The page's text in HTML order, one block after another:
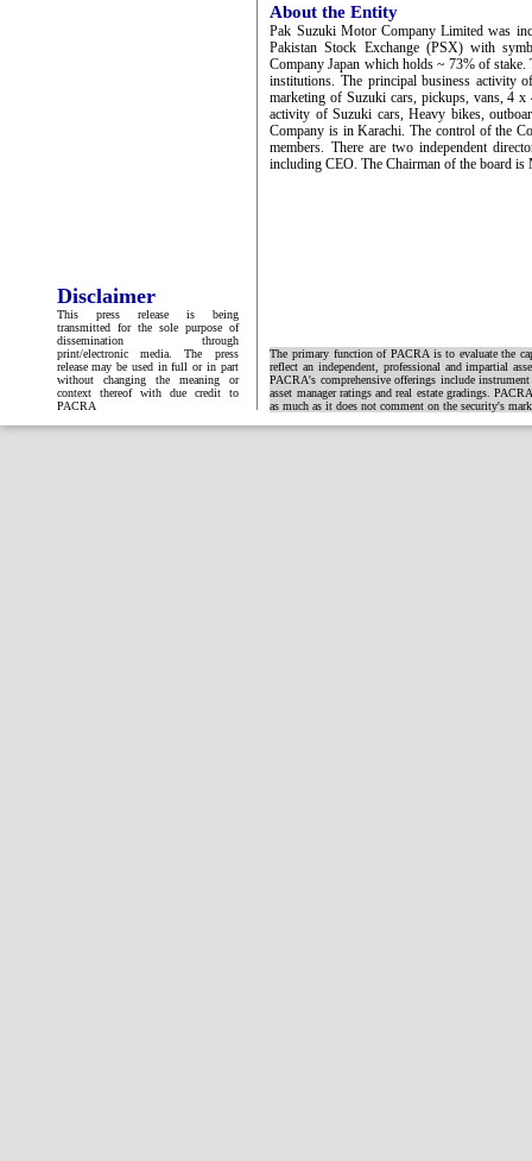
Disclaimer
This press release is being
transmitted for the sole purpose of
dissemination through
print/electronic media. The press
release may be used in full or in part
without changing the meaning or
context thereof with due credit to
PACRA
About the Entity
Pak Suzuki Motor Company Limited was
Pakistan Stock Exchange (PSX) with
Company Japan which holds ~ 73% of
institutions. The principal business activity
marketing of Suzuki cars, pickups, vans, 4
activity of Suzuki cars, Heavy bikes,
Company is in Karachi. The control of the
members. There are two independent
including CEO. The Chairman of the board
The primary function of PACRA is to evaluate the
reflect an independent, professional and impartial
PACRA's comprehensive offerings include
asset manager ratings and real estate gradings.
as much as it does not comment on the security's